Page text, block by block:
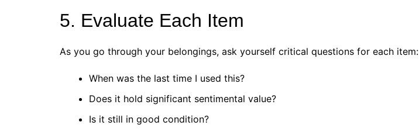
5. Evaluate Each Item
As you go through your belongings, ask yourself critical questions for each item:
When was the last time I used this?
Does it hold significant sentimental value?
Is it still in good condition?